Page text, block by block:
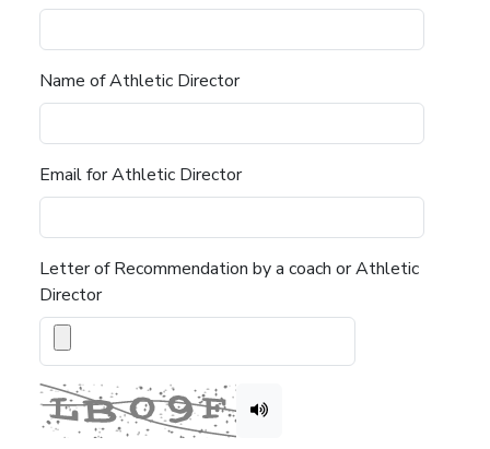
Name of Athletic Director
Email for Athletic Director
Letter of Recommendation by a coach or Athletic
Director